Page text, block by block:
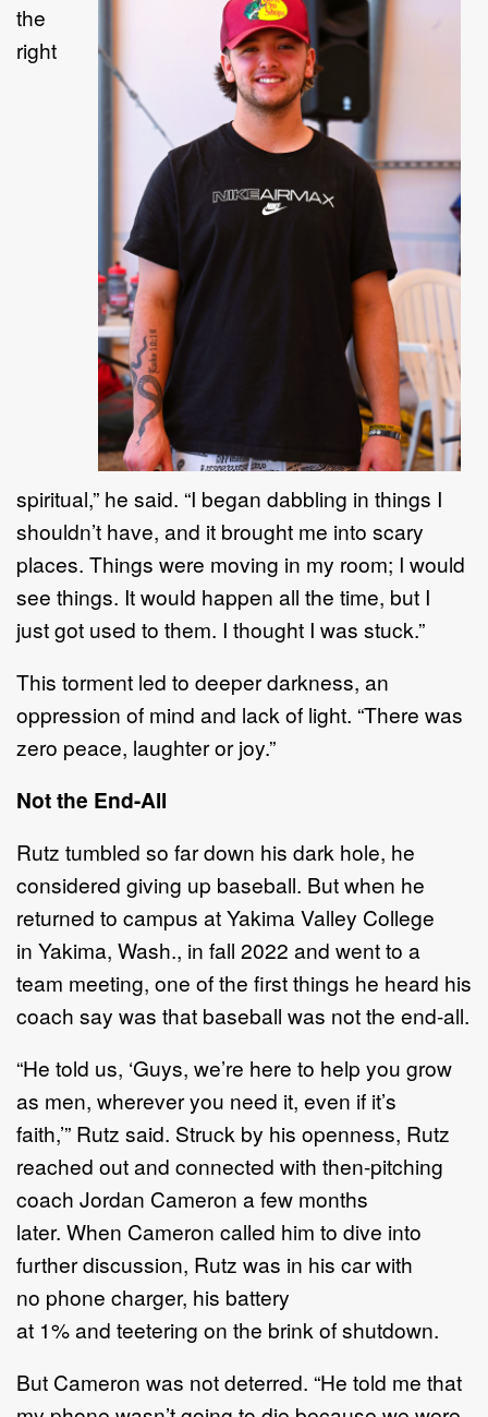
the
right
spiritual,” he said. “I began dabbling in things I
shouldn’t have, and it brought me into scary
places. Things were moving in my room; I would
see things. It would happen all the time, but I
justgot used to them. I thought I was stuck.”
This torment led to deeper darkness, an
oppression of mind and lack of light. “There was
zero peace, laughterorjoy.”
Not the End-All
Rutz tumbled so far down his dark hole, he
considered giving up baseball. But when he
returned to campus at Yakima Valley College
in Yakima, Wash., in fall 2022 and went to a
team meeting, one of the first things he heard his
coach say was that baseball was not the end-all.
“He told us, ‘Guys, we’re here to help you grow
as men, wherever you need it, even if it’s
faith,’” Rutz said. Struck by his openness, Rutz
reached out and connected with then-pitching
coach Jordan Cameron a few months
later. When Cameron called him to dive into
further discussion, Rutz was in his car with
no phone charger, his battery
at 1%and teetering on the brink of shutdown.
But Cameron was not deterred. “He told me that